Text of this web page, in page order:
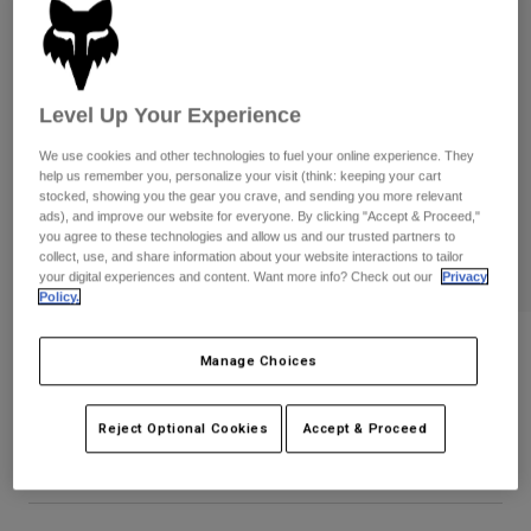
Pants
Shorts
Jackets & Gilets
Gloves
Protections
Goggles
Accessories
Pants
Protections
Goggles
Bags & Accessories
Spare parts
Shirts
Shop All
Women
T-Shirts & Tops
Hoodies & Pullovers
Jackets
Pants & Shorts
Shop All
Guards
Goggles
Moto
Helmets
Womens Racewear Tee
STYLE #:36505
Price reduced from
€ 29,99to€ 17,99 40% OFF
Level Up Your Experience
We use cookies and other technologies to fuel your online experience. They
help us remember you, personalize your visit (think: keeping your cart
stocked, showing you the gear you crave, and sending you more relevant
ads), and improve our website for everyone. By clicking "Accept & Proceed,"
you agree to these technologies and allow us and our trusted partners to
collect, use, and share information about your website interactions to tailor
your digital experiences and content. Want more info? Check out our
Privacy
Policy.
Manage Choices
Reject Optional Cookies Accept & Proceed